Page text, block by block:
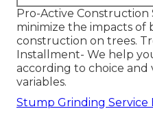
Pro-Active Construction
minimize the impacts of
construction on trees.
Installment- We help
according to choice
variables.
Stump Grinding Service